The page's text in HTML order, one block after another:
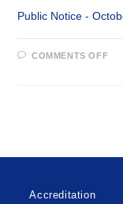
Public Notice -
COMMENTS OFFON
Accreditation